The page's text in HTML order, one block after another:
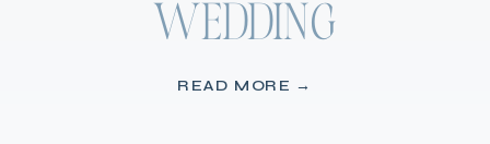
WEDDING
READ MORE →